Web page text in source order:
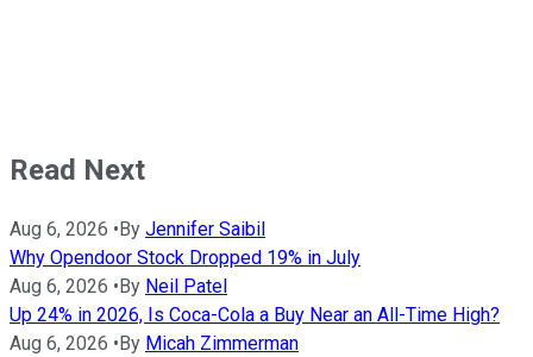
Read Next
Aug 6, 2026 • By Jennifer Saibil
Why Opendoor Stock Dropped 19% in July
Aug 6, 2026 • By Neil Patel
Up 24% in 2026, Is Coca-Cola a Buy Near an All-Time High?
Aug 6, 2026 • By Micah Zimmerman